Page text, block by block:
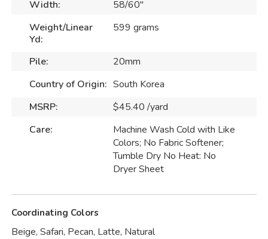
Width:
58/60"
Weight/Linear
Yd:
599 grams
Pile:
20mm
Country of Origin: South Korea
MSRP:
$45.40 /yard
Care:
Machine Wash Cold with Like
Colors; No Fabric Softener;
Tumble Dry No Heat: No
Dryer Sheet
Coordinating Colors
Beige, Safari, Pecan, Latte, Natural